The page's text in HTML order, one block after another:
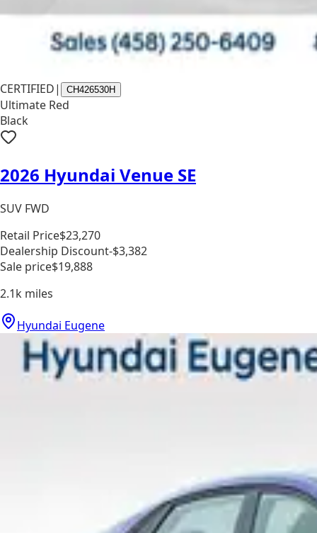
CERTIFIED| CH426530H
Ultimate Red
Black
2026 Hyundai Venue SE
SUV FWD
Retail Price$23,270
Dealership Discount-$3,382
Sale price$19,888
2.1k miles
Hyundai Eugene